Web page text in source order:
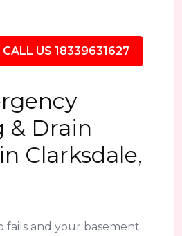
CALL US 18339631627
& Drain
Clarksdale,
and your basement